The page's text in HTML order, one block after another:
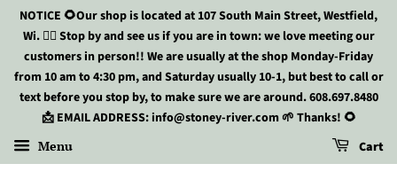
NOTICE 🌻Our shop is located at 107 South Main Street, Westfield,
Wi. 🏃‍♀️ Stop by and see us if you are in town: we love meeting our
customers in person!! We are usually at the shop Monday-Friday
from 10 am to 4:30 pm, and Saturday usually 10-1, but best to call or
text before you stop by, to make sure we are around. 608.697.8480
📩 EMAIL ADDRESS: info@stoney-river.com 🌱 Thanks! 🌻
Menu Cart